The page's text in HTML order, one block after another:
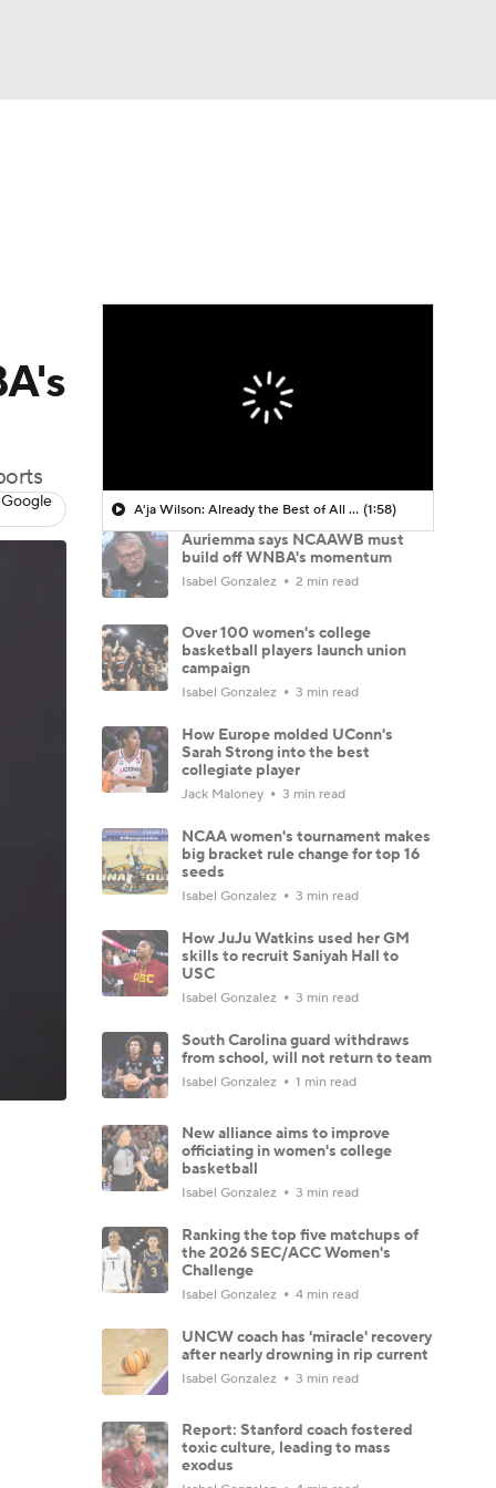
A'ja Wilson: Already the Best of All Time? (1:58)
Auriemma says NCAAWB must
build off WNBA's momentum
Isabel Gonzalez 2 min read
Over 100 women's college
basketball players launch union
campaign
Isabel Gonzalez 3 min read
How Europe molded UConn's
Sarah Strong into the best
collegiate player
Jack Maloney 3 min read
NCAA women's tournament makes
big bracket rule change for top 16
seeds
Isabel Gonzalez 3 min read
How JuJu Watkins used her GM
skills to recruit Saniyah Hall to
USC
Isabel Gonzalez 3 min read
South Carolina guard withdraws
from school, will not return to team
Isabel Gonzalez 1 min read
New alliance aims to improve
officiating in women's college
basketball
Isabel Gonzalez 3 min read
Ranking the top five matchups of
the 2026 SEC/ACC Women's
Challenge
Isabel Gonzalez 4 min read
UNCW coach has 'miracle' recovery
after nearly drowning in rip current
Isabel Gonzalez 3 min read
Report: Stanford coach fostered
toxic culture, leading to mass
exodus